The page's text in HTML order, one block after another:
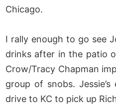
Chicago.
I rally enough to go see
drinks after in the patio
Crow/Tracy Chapman
group of snobs.
drive to KC to pick up